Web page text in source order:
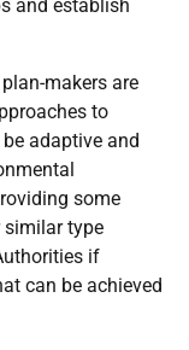
and establish
makers are
to
adaptive and
some
similar type
if
can be achieved